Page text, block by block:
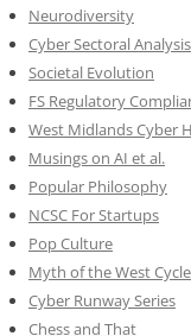
Neurodiversity
Cyber Sectoral Analysis
Societal Evolution
FS Regulatory
West Midlands Cyber
Musings on AI et al.
Popular Philosophy
NCSC For Startups
Pop Culture
Myth of the West Cycle
Cyber Runway Series
Chess and That